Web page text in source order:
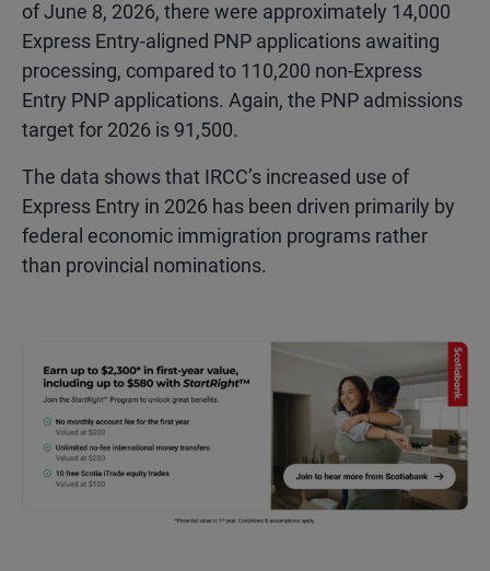
of June 8, 2026, there were approximately 14,000
Express Entry-aligned PNP applications awaiting
processing, compared to 110,200 non-Express
Entry PNP applications. Again, the PNP admissions
target for 2026 is 91,500.
The data shows that IRCC’s increased use of
Express Entry in 2026 has been driven primarily by
federal economic immigration programs rather
than provincial nominations.